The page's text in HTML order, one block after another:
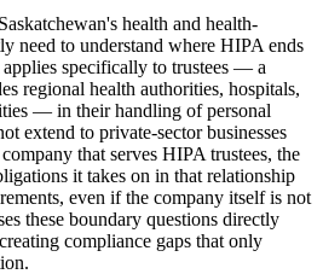
health and health-
need to understand where HIPA ends
specifically to trustees — a
regional health authorities, hospitals,
— in their handling of personal
extend to private-sector businesses
that serves HIPA trustees, the
it takes on in that relationship
even if the company itself is not
these boundary questions directly
compliance gaps that only